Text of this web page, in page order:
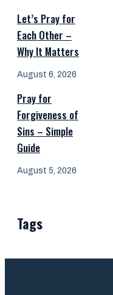
Let’s Pray for
Each Other –
Why It Matters
August 6, 2026
Pray for
Forgiveness of
Sins – Simple
Guide
August 5, 2026
Tags